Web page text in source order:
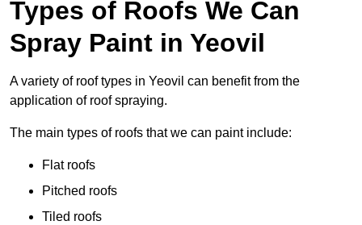
Types of Roofs We Can
Spray Paint in Yeovil
A variety of roof types in Yeovil can benefit from the
application of roof spraying.
The main types of roofs that we can paint include:
Flat roofs
Pitched roofs
Tiled roofs